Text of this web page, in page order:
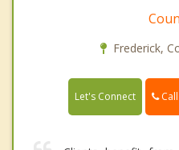
Frederick,
Let's Connect